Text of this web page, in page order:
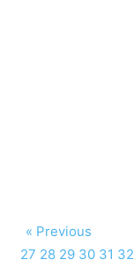
« Previous
27 28 29 30 31 32